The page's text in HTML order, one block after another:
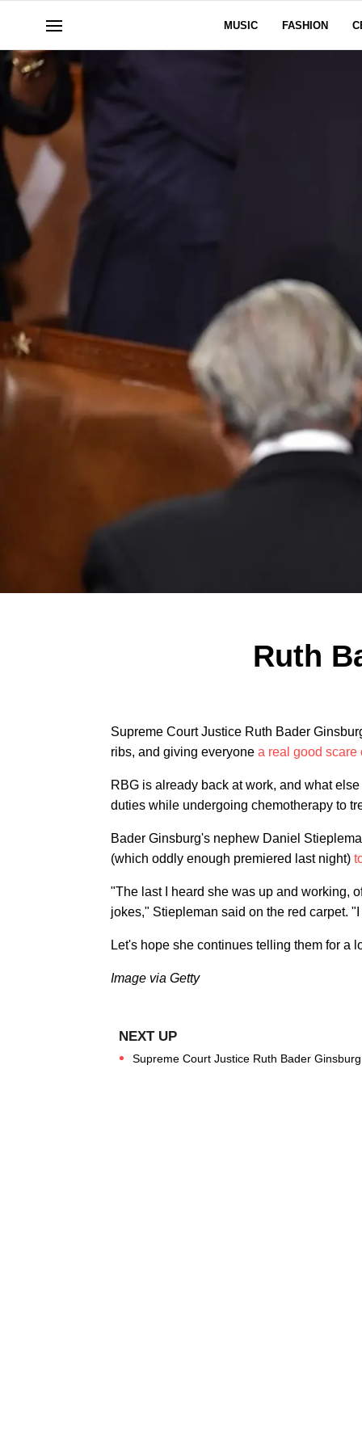
MUSIC FASHION
Ruth
Supreme Court Justice Ruth Bader
ribs, and giving everyone a real good scare
RBG is already back at work, and what
duties while undergoing chemotherapy to
Bader Ginsburg's nephew Daniel
(which oddly enough premiered last night)
"The last I heard she was up and working,
jokes," Stiepleman said on the red carpet.
Let's hope she continues telling them for a
Image via Getty
Supreme Court Justice Ruth Bader Ginsburg